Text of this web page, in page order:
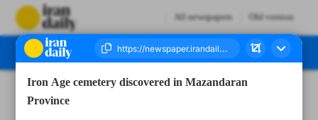
All newspapers Old version
Iron Age cemetery discovered in Mazandaran
Province